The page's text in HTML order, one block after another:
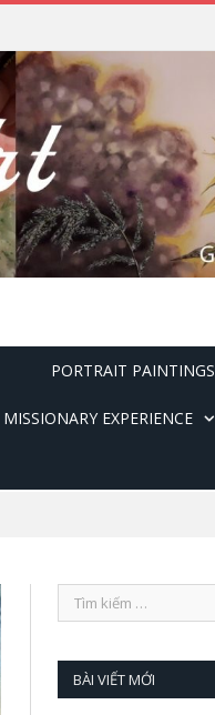
PORTRAIT PAINTINGS
MISSIONARY EXPERIENCE
BÀI VIẾT MỚI